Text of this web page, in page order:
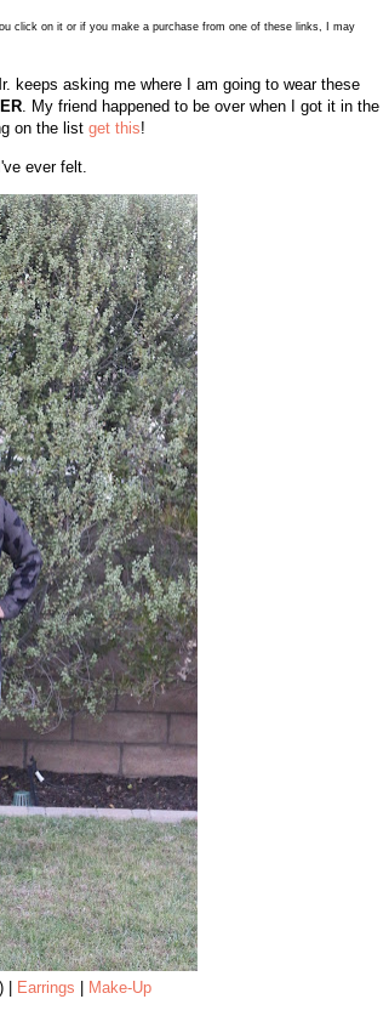
click on it or if you make a purchase from one of these links, I may
keeps asking me where I am going to wear these
. My friend happened to be over when I got it in the
on the list get this!
ever felt.
) | Earrings Make-Up